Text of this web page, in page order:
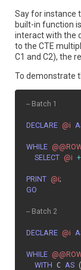
Say for instance
built-in function
interact with the
to the CTE
C1 and C2), the
To demonstrate
-- Batch 1
DECLARE @i
WHILE
SELECT @i
PRINT @i;
GO
-- Batch 2
DECLARE @i
WHILE
WITH
C AS (